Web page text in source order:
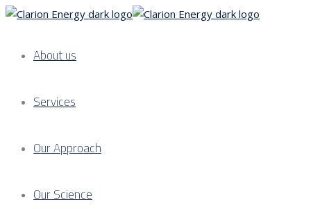
About us
Services
Our Approach
Our Science